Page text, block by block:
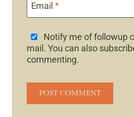
Email *
Notify me of followup
mail. You can also
commenting.